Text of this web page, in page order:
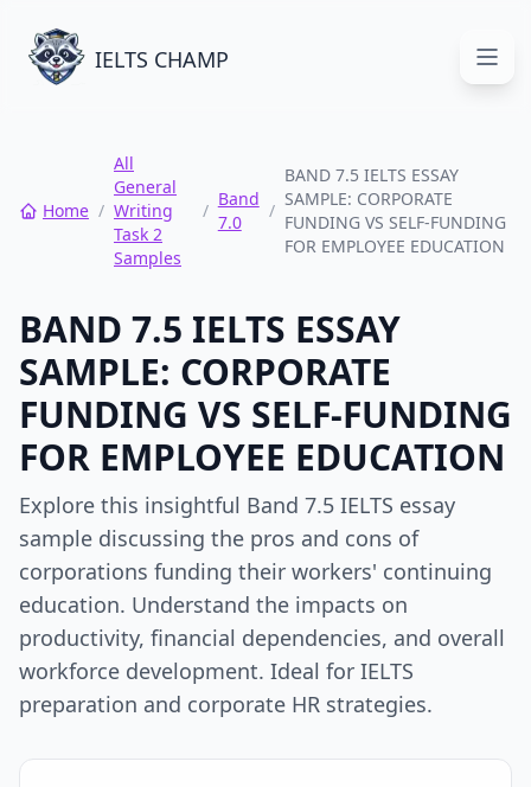
IELTS CHAMP
Home /
All
General
Writing
Task 2
Samples
/
Band
7.0
/
BAND 7.5 IELTS ESSAY
SAMPLE: CORPORATE
FUNDING VS SELF-FUNDING
FOR EMPLOYEE EDUCATION
BAND 7.5 IELTS ESSAY
SAMPLE: CORPORATE
FUNDING VS SELF-FUNDING
FOR EMPLOYEE EDUCATION
Explore this insightful Band 7.5 IELTS essay
sample discussing the pros and cons of
corporations funding their workers' continuing
education. Understand the impacts on
productivity, financial dependencies, and overall
workforce development. Ideal for IELTS
preparation and corporate HR strategies.